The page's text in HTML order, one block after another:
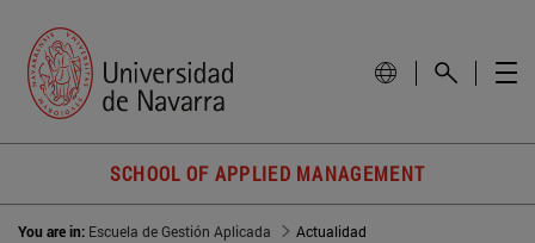
SCHOOL OF APPLIED MANAGEMENT
You are in: Escuela de Gestión Aplicada Actualidad